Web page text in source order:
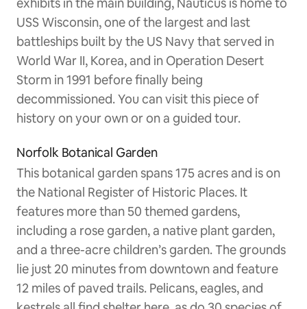
exhibits in the main building, Nauticus is home to
USS Wisconsin, one of the largest and last
battleships built by the US Navy that served in
World War II, Korea, and in Operation Desert
Storm in 1991 before finally being
decommissioned. You can visit this piece of
history on your own or on a guided tour.
Norfolk Botanical Garden
This botanical garden spans 175 acres and is on
the National Register of Historic Places. It
features more than 50 themed gardens,
including a rose garden, a native plant garden,
and a three-acre children’s garden. The grounds
lie just 20 minutes from downtown and feature
12 miles of paved trails. Pelicans, eagles, and